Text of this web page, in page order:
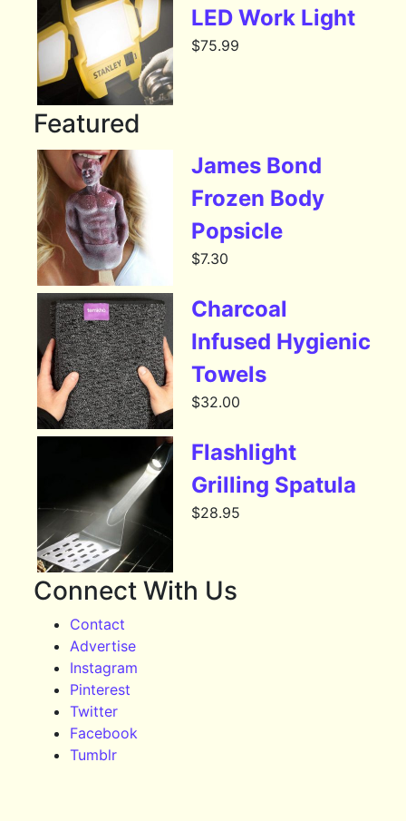
LED Work Light
$75.99
Featured
James Bond
Frozen Body
Popsicle
$7.30
Charcoal
Infused Hygienic
Towels
$32.00
Flashlight
Grilling Spatula
$28.95
Connect With Us
Contact
Advertise
Instagram
Pinterest
Twitter
Facebook
Tumblr